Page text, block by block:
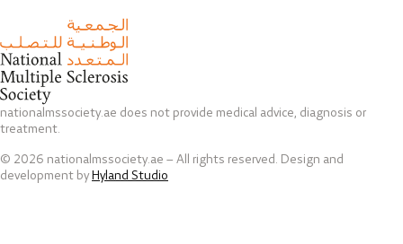
nationalmssociety.ae does not provide medical advice, diagnosis or
treatment.
© 2026 nationalmssociety.ae – All rights reserved. Design and
development byHyland Studio